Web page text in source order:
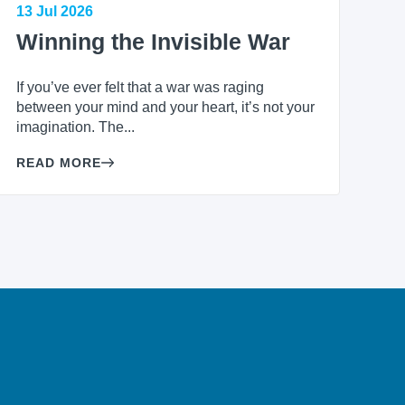
13 Jul 2026
Winning the Invisible War
If you’ve ever felt that a war was raging
between your mind and your heart, it’s not your
imagination. The...
READ MORE